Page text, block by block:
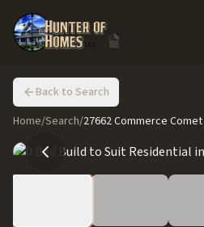
Back to Search
Home/Search/27662 Commerce